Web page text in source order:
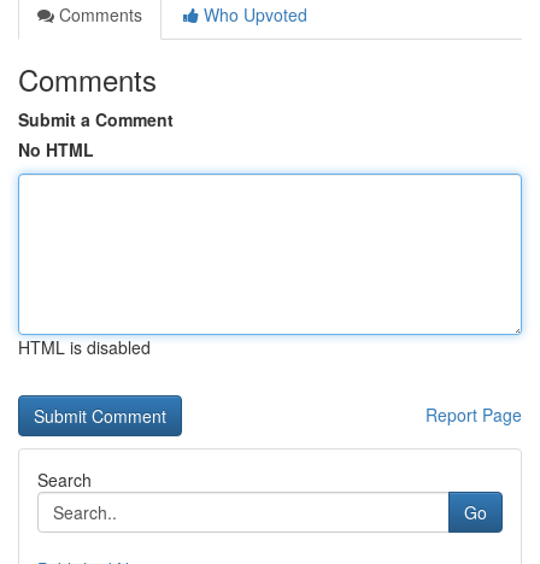
Comments
Who Upvoted
Comments
Submit a Comment
No HTML
HTML is disabled
Report Page
Search
Go